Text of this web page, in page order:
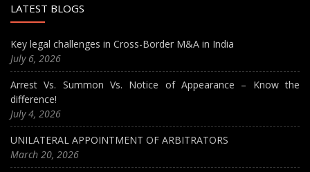
LATEST BLOGS
Key legal challenges in Cross-Border M&A in India
July 6, 2026
Arrest Vs. Summon Vs. Notice of Appearance – Know the
difference!
July 4, 2026
UNILATERAL APPOINTMENT OF ARBITRATORS
March 20, 2026